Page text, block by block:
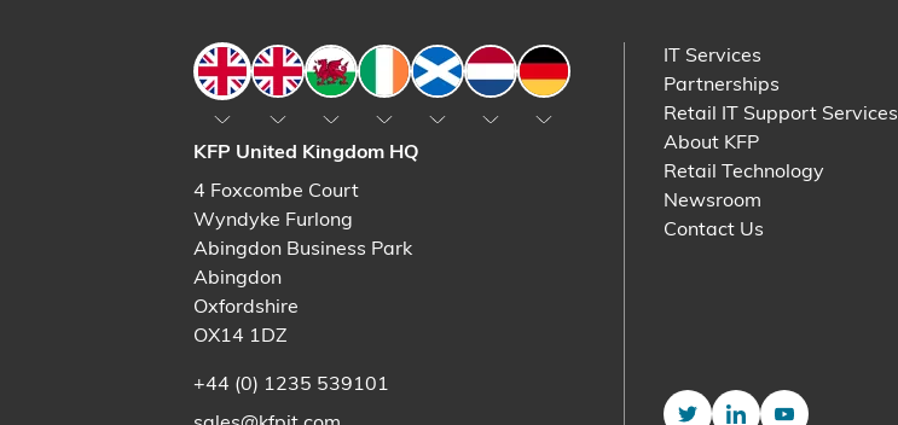
EnglandEnglandWales IrelandScotlandThe Netherlands
Germany
KFP United Kingdom HQ
4 Foxcombe Court
Wyndyke Furlong
Abingdon Business Park
Abingdon
Oxfordshire
OX14 1DZ
+44 (0) 1235 539101
IT Services
Partnerships
Retail IT Support Services
About KFP
Retail Technology
Newsroom
Contact Us
TwitterLinkedInYouTube